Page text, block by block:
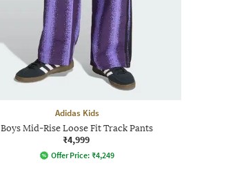
Adidas Kids
Boys Mid-Rise Loose Fit Track Pants
₹4,999
Offer Price: ₹4,249